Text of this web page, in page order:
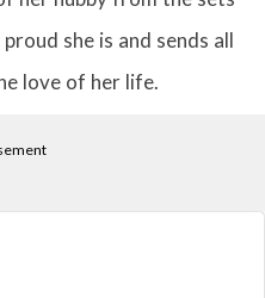
she is and sends all
love of her life.